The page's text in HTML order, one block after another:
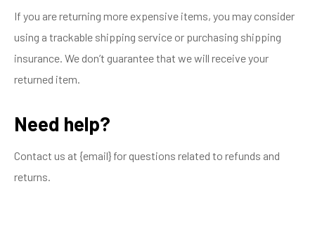
If you are returning more expensive items, you may consider
using a trackable shipping service or purchasing shipping
insurance. We don’t guarantee that we will receive your
returned item.
Need help?
Contact us at {email} for questions related to refunds and
returns.